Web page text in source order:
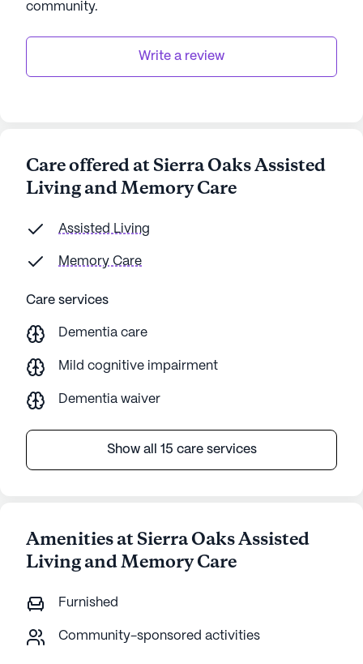
community.
Write a review
Care offered at Sierra Oaks Assisted
Living and Memory Care
Assisted Living
Memory Care
Care services
Dementia care
Mild cognitive impairment
Dementia waiver
Show all 15 care services
Amenities at Sierra Oaks Assisted
Living and Memory Care
Furnished
Community-sponsored activities